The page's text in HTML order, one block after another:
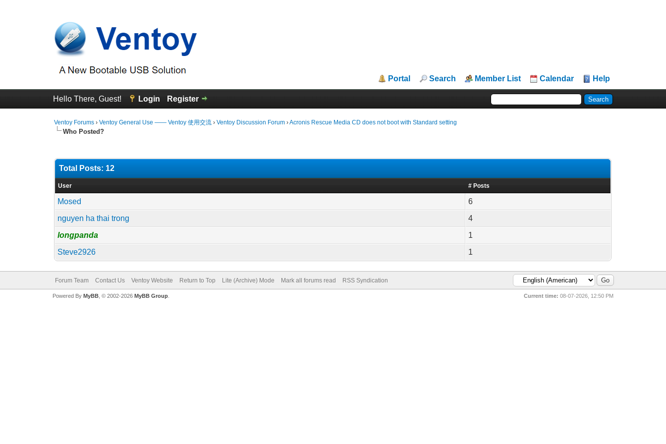
Portal Search Member List Calendar Help
Hello There, Guest! Login Register
Ventoy Forums ›Ventoy General Use —— Ventoy 使用交流 ›Ventoy Discussion Forum ›Acronis Rescue Media CD does not boot with Standard setting
Who Posted?
Total Posts: 12
User # Posts
Mosed
6
nguyen ha thai trong
4
longpanda
1
Steve2926
1
Forum Team Contact Us Ventoy Website Return to Top Lite (Archive) Mode Mark all forums read RSS Syndication
Current time: 08-07-2026, 12:50 PM
Powered By MyBB, © 2002-2026 MyBB Group.